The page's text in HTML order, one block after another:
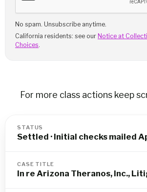
No spam. Unsubscribe anytime.
California residents: see our Notice at
Choices.
For more class actions keep
STATUS
Settled · Initial checks mailed
CASE TITLE
In re Arizona Theranos, Inc.,